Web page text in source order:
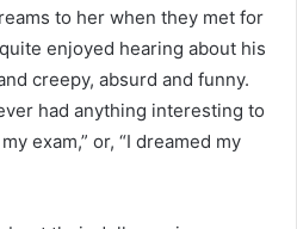
to her when they met for
enjoyed hearing about his
creepy, absurd and funny.
had anything interesting to
exam,” or, “I dreamed my